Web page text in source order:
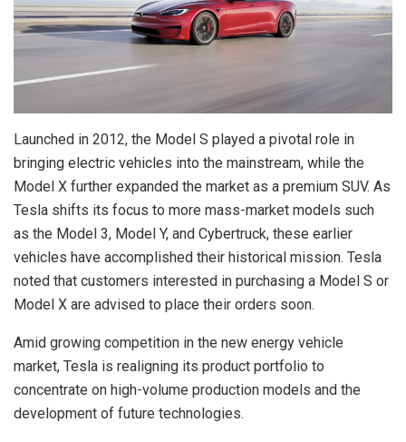
Launched in 2012, the Model S played a pivotal role in
bringing electric vehicles into the mainstream, while the
Model X further expanded the market as a premium SUV. As
Tesla shifts its focus to more mass-market models such
as the Model 3, Model Y, and Cybertruck, these earlier
vehicles have accomplished their historical mission. Tesla
noted that customers interested in purchasing a Model S or
Model X are advised to place their orders soon.
Amid growing competition in the new energy vehicle
market, Tesla is realigning its product portfolio to
concentrate on high-volume production models and the
development of future technologies.